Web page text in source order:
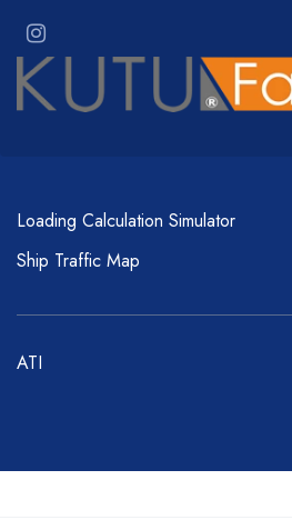
Loading Calculation Simulator
Ship Traffic Map
ATI